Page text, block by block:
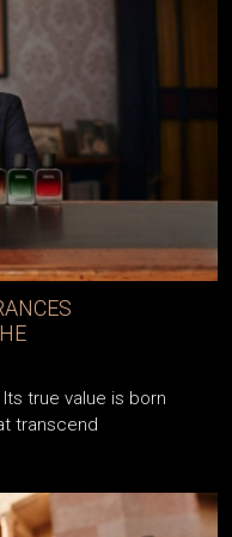
true value is born
transcend